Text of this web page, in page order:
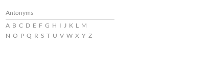
Antonyms
A B C D E F G H I J K L M
N O P Q R S T U V W X Y Z